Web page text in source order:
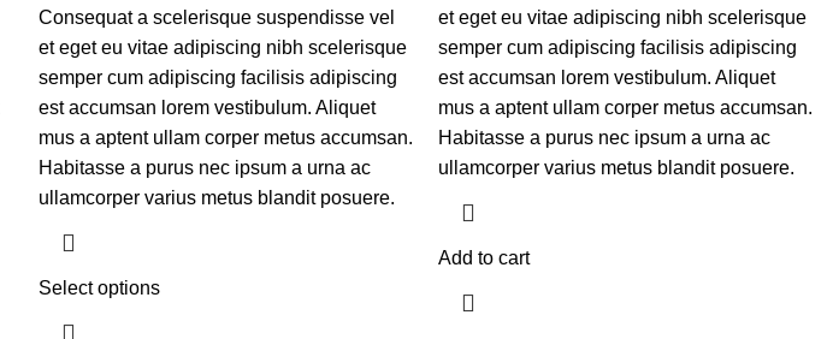
Consequat a scelerisque suspendisse vel
et eget eu vitae adipiscing nibh scelerisque
semper cum adipiscing facilisis adipiscing
est accumsan lorem vestibulum. Aliquet
mus a aptent ullam corper metus accumsan.
Habitasse a purus nec ipsum a urna ac
ullamcorper varius metus blandit posuere.
Select options
et eget eu vitae adipiscing nibh scelerisque
semper cum adipiscing facilisis adipiscing
est accumsan lorem vestibulum. Aliquet
mus a aptent ullam corper metus accumsan.
Habitasse a purus nec ipsum a urna ac
ullamcorper varius metus blandit posuere.
Add to cart